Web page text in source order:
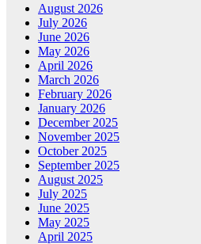
August 2026
July 2026
June 2026
May 2026
April 2026
March 2026
February 2026
January 2026
December 2025
November 2025
October 2025
September 2025
August 2025
July 2025
June 2025
May 2025
April 2025